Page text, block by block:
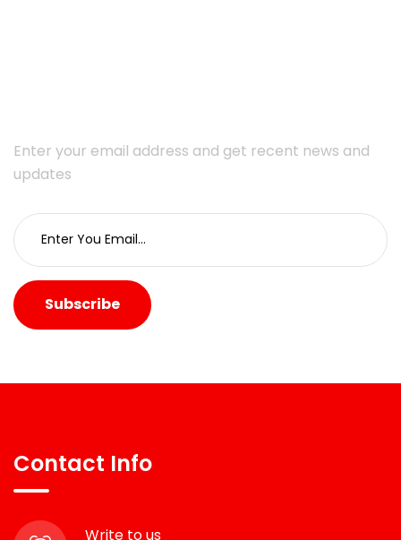
Enter your email address and get recent news and
updates
Subscribe
Contact Info
Write to us